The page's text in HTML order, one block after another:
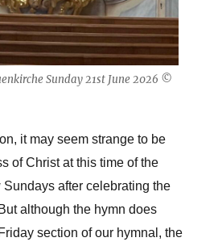
Sunday 21st June 2026 ©
it may seem strange to be
of Christ at this time of the
Sundays after celebrating the
although the hymn does
section of our hymnal, the